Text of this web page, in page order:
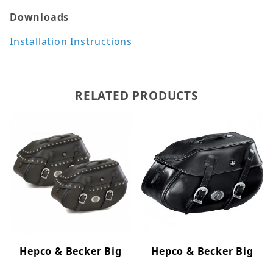
Downloads
Installation Instructions
RELATED PRODUCTS
Hepco & Becker Big Hepco & Becker Big